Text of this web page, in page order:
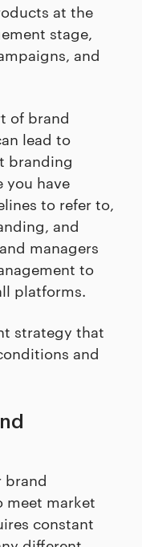
at the
stage,
and
of brand
lead to
branding
you have
to refer to,
and
managers
to
platforms.
strategy that
and
brand
meet market
constant